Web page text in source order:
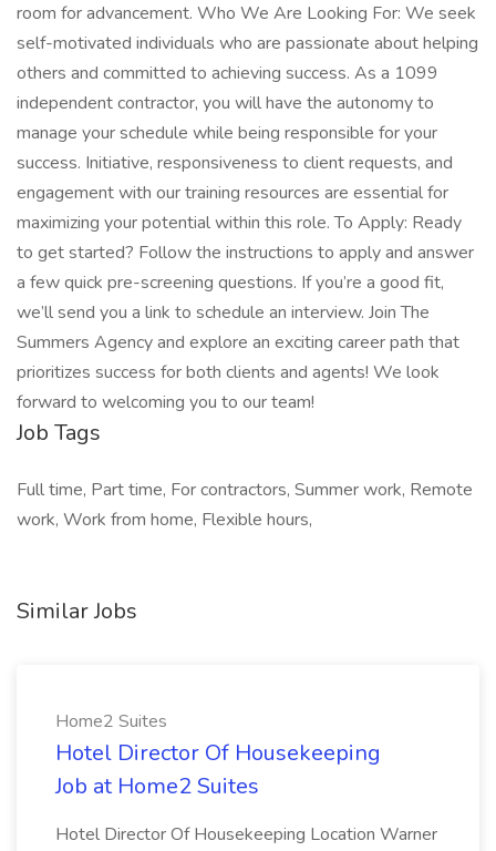
room for advancement. Who We Are Looking For: We seek
self-motivated individuals who are passionate about helping
others and committed to achieving success. As a 1099
independent contractor, you will have the autonomy to
manage your schedule while being responsible for your
success. Initiative, responsiveness to client requests, and
engagement with our training resources are essential for
maximizing your potential within this role. To Apply: Ready
to get started? Follow the instructions to apply and answer
a few quick pre-screening questions. If you’re a good fit,
we’ll send you a link to schedule an interview. Join The
Summers Agency and explore an exciting career path that
prioritizes success for both clients and agents! We look
forward to welcoming you to our team!
Job Tags
Full time, Part time, For contractors, Summer work, Remote
work, Work from home, Flexible hours,
Similar Jobs
Home2 Suites
Hotel Director Of Housekeeping
Job at Home2 Suites
Hotel Director Of Housekeeping Location Warner